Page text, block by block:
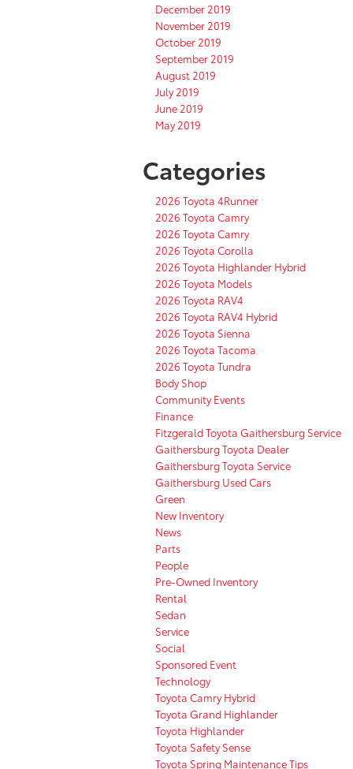
December 2019
November 2019
October 2019
September 2019
August 2019
July 2019
June 2019
May 2019
Categories
2026 Toyota 4Runner
2026 Toyota Camry
2026 Toyota Camry
2026 Toyota Corolla
2026 Toyota Highlander Hybrid
2026 Toyota Models
2026 Toyota RAV4
2026 Toyota RAV4 Hybrid
2026 Toyota Sienna
2026 Toyota Tacoma
2026 Toyota Tundra
Body Shop
Community Events
Finance
Fitzgerald Toyota Gaithersburg Service
Gaithersburg Toyota Dealer
Gaithersburg Toyota Service
Gaithersburg Used Cars
Green
New Inventory
News
Parts
People
Pre-Owned Inventory
Rental
Sedan
Service
Social
Sponsored Event
Technology
Toyota Camry Hybrid
Toyota Grand Highlander
Toyota Highlander
Toyota Safety Sense
Toyota Spring Maintenance Tips